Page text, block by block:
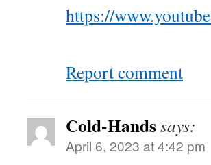
https://
Report comment
Cold-Handssays:
April 6, 2023 at 4:42 pm